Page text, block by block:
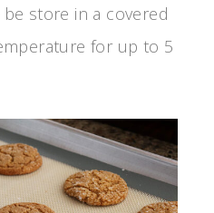
store in a covered
for up to 5